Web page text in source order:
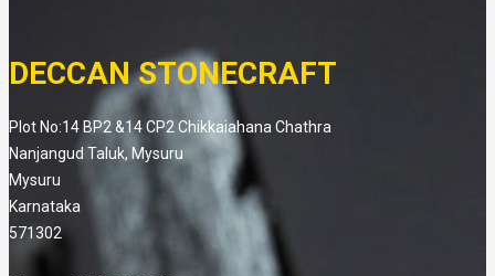
DECCAN STONECRAFT
Plot No:14 BP2 &14 CP2 Chikkaiahana Chathra
Nanjangud Taluk, Mysuru
Mysuru
Karnataka
571302